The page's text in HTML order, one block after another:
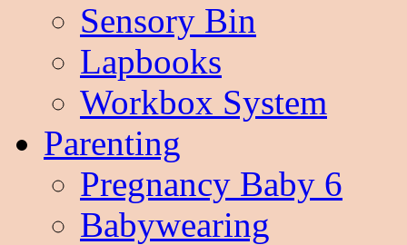
Sensory Bin
Lapbooks
Workbox System
Parenting
Pregnancy Baby 6
Babywearing